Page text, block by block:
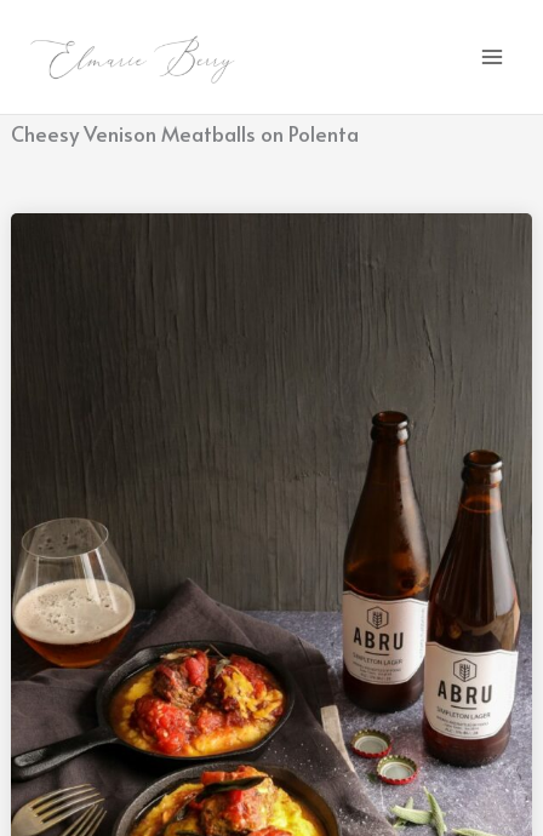
Cheesy Venison Meatballs on Polenta